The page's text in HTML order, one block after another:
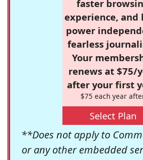
faster
experience, and
power
fearless
Your
renews at $75/
after your first
$75 each year
Select Plan
**Does not apply to
or any other embedded